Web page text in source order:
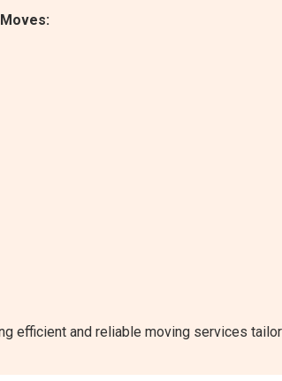
efficient and reliable moving services